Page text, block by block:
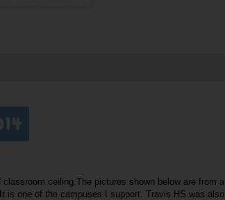
ceiling.The pictures shown below are from a
is one of the campuses I support. Travis HS was also